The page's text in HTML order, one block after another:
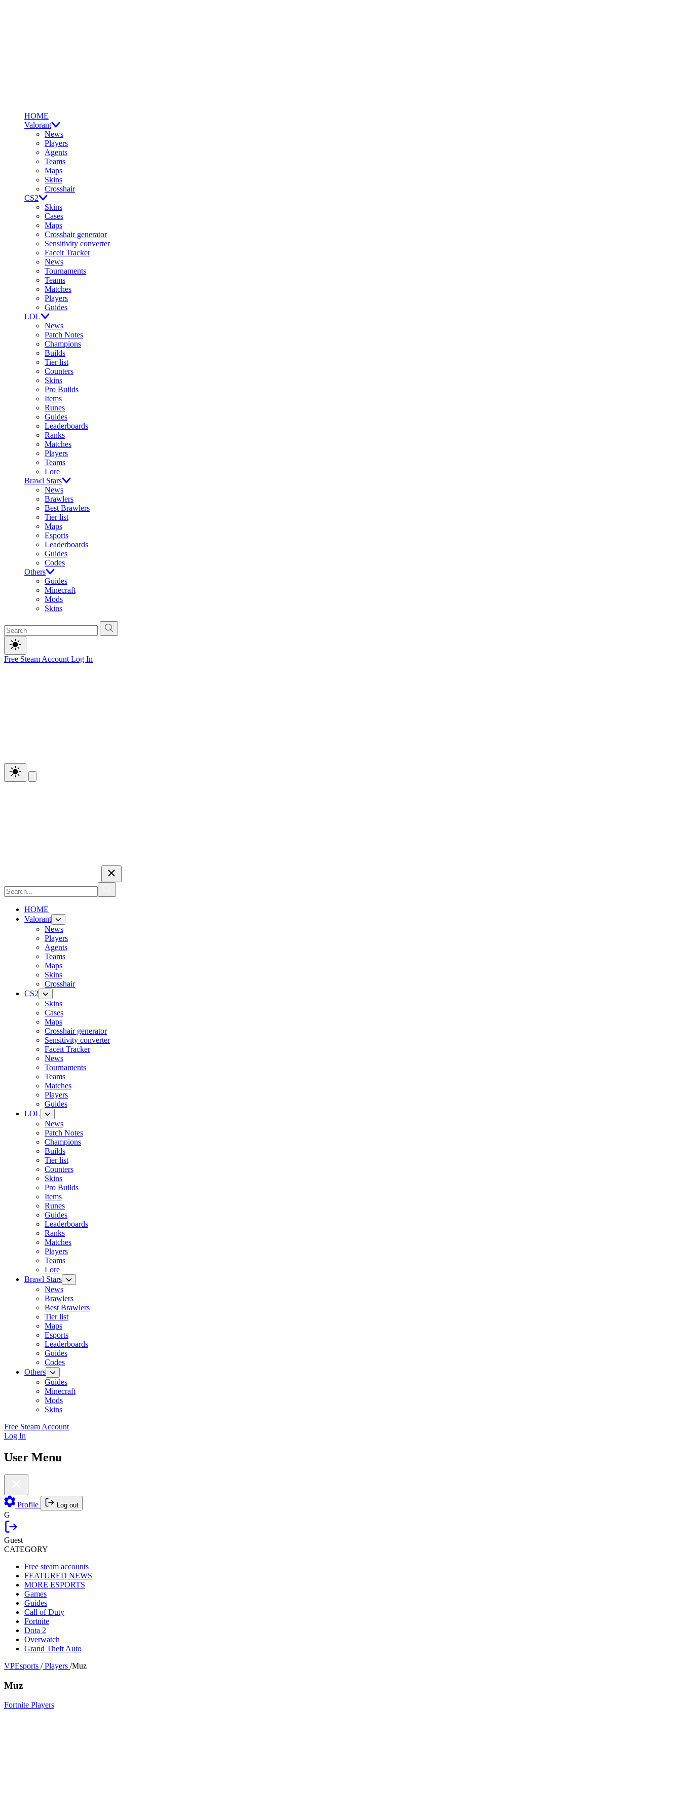
HOME
Valorant
News
Players
Agents
Teams
Maps
Skins
Crosshair
CS2
Skins
Cases
Maps
Crosshair generator
Sensitivity converter
Faceit Tracker
News
Tournaments
Teams
Matches
Players
Guides
LOL
News
Patch Notes
Champions
Builds
Tier list
Counters
Skins
Pro Builds
Items
Runes
Guides
Leaderboards
Ranks
Matches
Players
Teams
Lore
Brawl Stars
News
Brawlers
Best Brawlers
Tier list
Maps
Esports
Leaderboards
Guides
Codes
Others
Guides
Minecraft
Mods
Skins
Free Steam Account Log In
HOME
Valorant
News
Players
Agents
Teams
Maps
Skins
Crosshair
CS2
Skins
Cases
Maps
Crosshair generator
Sensitivity converter
Faceit Tracker
News
Tournaments
Teams
Matches
Players
Guides
LOL
News
Patch Notes
Champions
Builds
Tier list
Counters
Skins
Pro Builds
Items
Runes
Guides
Leaderboards
Ranks
Matches
Players
Teams
Lore
Brawl Stars
News
Brawlers
Best Brawlers
Tier list
Maps
Esports
Leaderboards
Guides
Codes
Others
Guides
Minecraft
Mods
Skins
Free Steam Account
Log In
User Menu
Profile Log out
G
Guest
CATEGORY
Free steam accounts
FEATURED NEWS
MORE ESPORTS
Games
Guides
Call of Duty
Fortnite
Dota 2
Overwatch
Grand Theft Auto
VPEsports / Players /Muz
Muz
Fortnite Players